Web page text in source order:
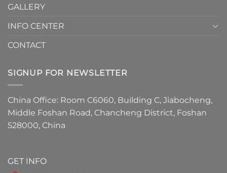
GALLERY
INFO CENTER
CONTACT
SIGNUP FOR NEWSLETTER
China Office: Room C6060, Building C, Jiabocheng,
Middle Foshan Road, Chancheng District, Foshan
528000, China
GET INFO